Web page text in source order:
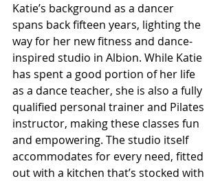
Katie’s background as a dancer
spans back fifteen years, lighting the
way for her new fitness and dance-
inspired studio in Albion. While Katie
has spent a good portion of her life
as a dance teacher, she is also a fully
qualified personal trainer and Pilates
instructor, making these classes fun
and empowering. The studio itself
accommodates for every need, fitted
out with a kitchen that’s stocked with